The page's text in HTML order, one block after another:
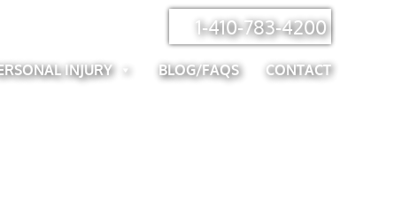
1-410-783-4200
INJURY BLOG/FAQS CONTACT